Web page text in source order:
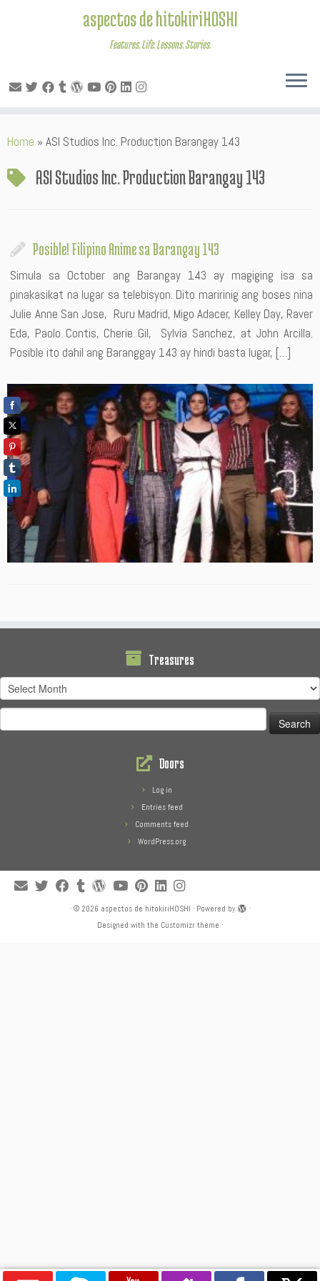
to
aspectos de hitokiriHOSHI
Features. Life. Lessons. Stories.
Home » ASI Studios Inc. Production Barangay 143
ASI Studios Inc. Production Barangay 143
Posible! Filipino Anime sa Barangay 143
Simula sa October ang Barangay 143 ay magiging isa sa
pinakasikat na lugar sa telebisyon. Dito maririnig ang boses nina
Julie Anne San Jose, Ruru Madrid, Migo Adacer, Kelley Day, Raver
Eda, Paolo Contis, Cherie Gil, Sylvia Sanchez, at John Arcilla.
Posible ito dahil ang Baranggay 143 ay hindi basta lugar, […]
Treasures
Treasures
for:
Doors
Log in
Entries feed
Comments feed
WordPress.org
· © 2026 aspectos de hitokiriHOSHI · Powered by
·
Designed with the Customizr theme ·